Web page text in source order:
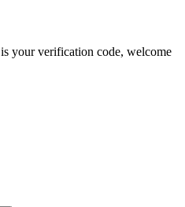
is your verification code, welcome